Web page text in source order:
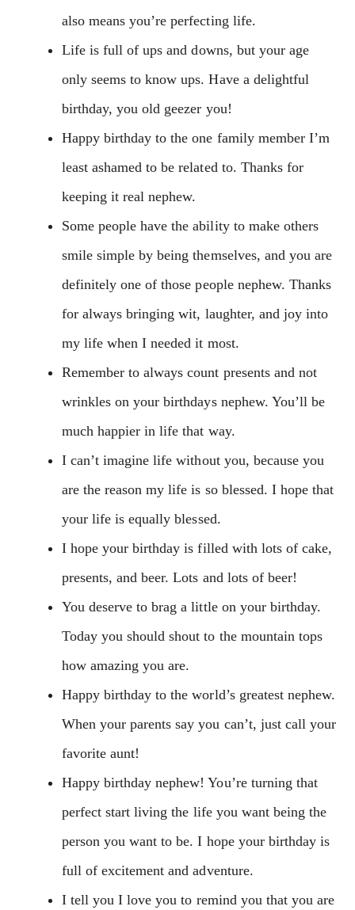
also means you’re perfecting life.
Life is full of ups and downs, but your age
only seems to know ups. Have a delightful
birthday, you old geezer you!
Happy birthday to the one family member I’m
least ashamed to be related to. Thanks for
keeping it real nephew.
Some people have the ability to make others
smile simple by being themselves, and you are
definitely one of those people nephew. Thanks
for always bringing wit, laughter, and joy into
my life when I needed it most.
Remember to always count presents and not
wrinkles on your birthdays nephew. You’ll be
much happier in life that way.
I can’t imagine life without you, because you
are the reason my life is so blessed. I hope that
your life is equally blessed.
I hope your birthday is filled with lots of cake,
presents, and beer. Lots and lots of beer!
You deserve to brag a little on your birthday.
Today you should shout to the mountain tops
how amazing you are.
Happy birthday to the world’s greatest nephew.
When your parents say you can’t, just call your
favorite aunt!
Happy birthday nephew! You’re turning that
perfect start living the life you want being the
person you want to be. I hope your birthday is
full of excitement and adventure.
I tell you I love you to remind you that you are